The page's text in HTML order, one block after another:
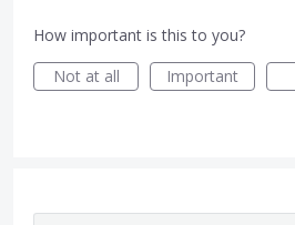
How important is this to you?
Not at all
Important